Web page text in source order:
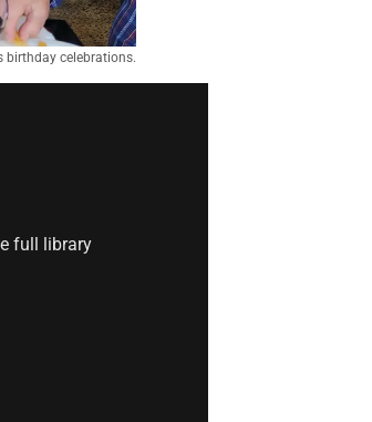
birthday celebrations.
full library